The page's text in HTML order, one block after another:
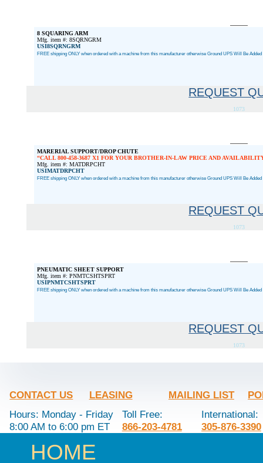
8 SQUARING ARM
Mfg. item #: 8SQRNGRM
USI8SQRNGRM
FREE shipping ONLY when ordered with a machine from this manufacturer otherwise Ground UPS Will Be Added
REQUEST
1073
MARERIAL SUPPORT/DROP CHUTE
CALL 800-458-3687 X1 FOR YOUR BROTHER-IN-LAW PRICE AND
Mfg. item #: MATDRPCHT
USIMATDRPCHT
FREE shipping ONLY when ordered with a machine from this manufacturer otherwise Ground UPS Will Be Added
REQUEST
1073
PNEUMATIC SHEET SUPPORT
Mfg. item #: PNMTCSHTSPRT
USIPNMTCSHTSPRT
FREE shipping ONLY when ordered with a machine from this manufacturer otherwise Ground UPS Will Be Added
REQUEST
1073
CONTACT US LEASING MAILING LIST
Hours: Monday - Friday
8:00 AM to 6:00 pm ET
Toll Free:
866-203-4781
International:
305-876-3390
HOME